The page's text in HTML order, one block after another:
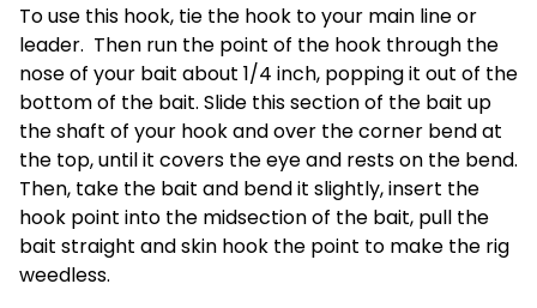
To use this hook, tie the hook to your main line or
leader. Then run the point of the hook through the
nose of your bait about 1/4 inch, popping it out of the
bottom of the bait. Slide this section of the bait up
the shaft of your hook and over the corner bend at
the top, until it covers the eye and rests on the bend.
Then, take the bait and bend it slightly, insert the
hook point into the midsection of the bait, pull the
bait straight and skin hook the point to make the rig
weedless.